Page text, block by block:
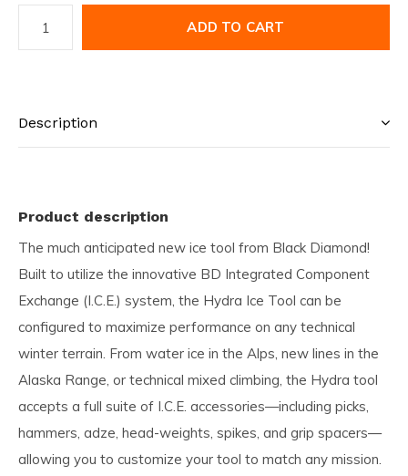
ADD TO CART
Description
Product description
The much anticipated new ice tool from Black Diamond!
Built to utilize the innovative BD Integrated Component
Exchange (I.C.E.) system, the Hydra Ice Tool can be
configured to maximize performance on any technical
winter terrain. From water ice in the Alps, new lines in the
Alaska Range, or technical mixed climbing, the Hydra tool
accepts a full suite of I.C.E. accessories—including picks,
hammers, adze, head-weights, spikes, and grip spacers—
allowing you to customize your tool to match any mission.